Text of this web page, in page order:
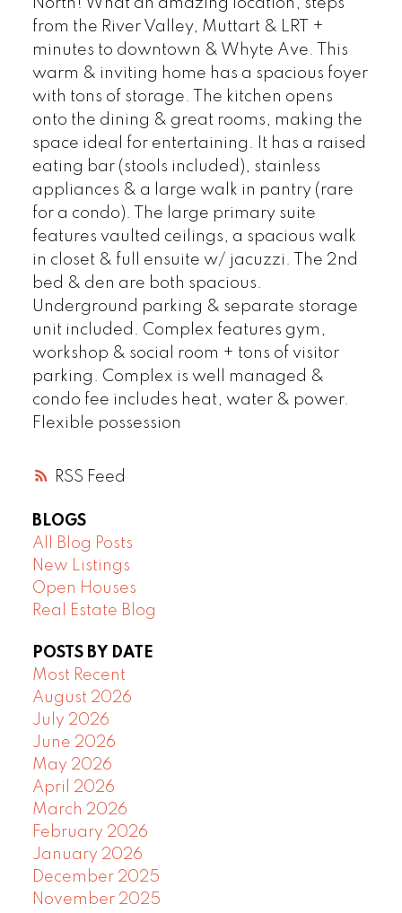
RSS
from the River Valley, Muttart & LRT +
minutes to downtown & Whyte Ave. This
warm & inviting home has a spacious foyer
with tons of storage. The kitchen opens
onto the dining & great rooms, making the
space ideal for entertaining. It has a raised
eating bar (stools included), stainless
appliances & a large walk in pantry (rare
for a condo). The large primary suite
features vaulted ceilings, a spacious walk
in closet & full ensuite w/ jacuzzi. The 2nd
bed & den are both spacious.
Underground parking & separate storage
unit included. Complex features gym,
workshop & social room + tons of visitor
parking. Complex is well managed &
condo fee includes heat, water & power.
Flexible possession
BLOGS
All Blog Posts
New Listings
Open Houses
Real Estate Blog
POSTS BY DATE
Most Recent
August 2026
July 2026
June 2026
May 2026
April 2026
March 2026
February 2026
January 2026
December 2025
November 2025